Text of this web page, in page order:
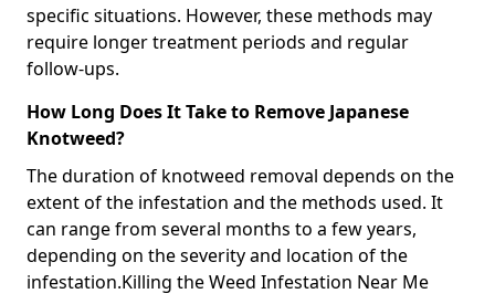
specific situations. However, these methods may
require longer treatment periods and regular
follow-ups.
How Long Does It Take to Remove Japanese
Knotweed?
The duration of knotweed removal depends on the
extent of the infestation and the methods used. It
can range from several months to a few years,
depending on the severity and location of the
infestation.Killing the Weed Infestation Near Me